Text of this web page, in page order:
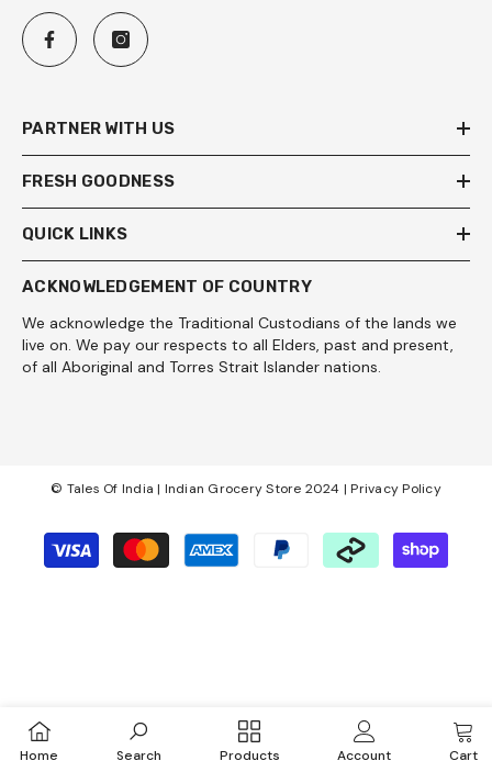
PARTNER WITH US
FRESH GOODNESS
QUICK LINKS
ACKNOWLEDGEMENT OF COUNTRY
We acknowledge the Traditional Custodians of the lands we
live on. We pay our respects to all Elders, past and present,
of all Aboriginal and Torres Strait Islander nations.
© Tales Of India | Indian Grocery Store 2024 |Privacy Policy
Payment
methods
Home Search Products Account Cart